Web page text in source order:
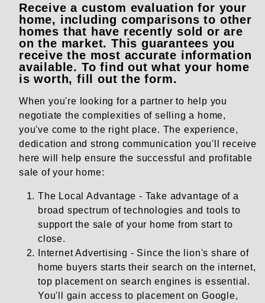
Receive a custom evaluation for your
home, including comparisons to other
homes that have recently sold or are
on the market. This guarantees you
receive the most accurate information
available. To find out what your home
is worth, fill out the form.
When you're looking for a partner to help you
negotiate the complexities of selling a home,
you've come to the right place. The experience,
dedication and strong communication you'll receive
here will help ensure the successful and profitable
sale of your home:
The Local Advantage - Take advantage of a
broad spectrum of technologies and tools to
support the sale of your home from start to
close.
Internet Advertising - Since the lion's share of
home buyers starts their search on the internet,
top placement on search engines is essential.
You'll gain access to placement on Google,